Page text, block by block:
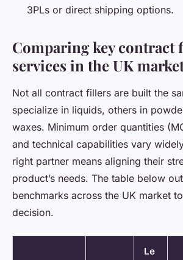
3PLs or direct shipping options.
Comparing key contract
services in the UK
Not all contract fillers are built the
specialize in liquids, others in
waxes. Minimum order quantities
and technical capabilities vary
right partner means aligning their
product’s needs. The table below
benchmarks across the UK market
decision.
Le